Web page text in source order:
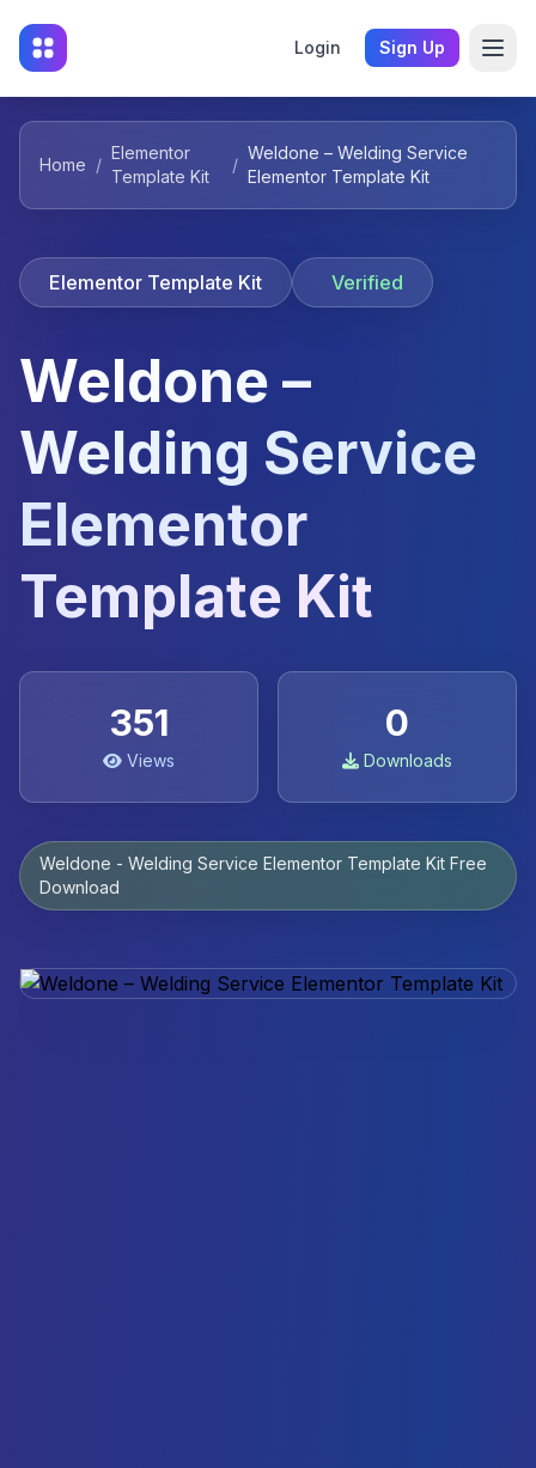
Login Sign Up
Home /
Elementor
Template Kit
/
Weldone – Welding Service
Elementor Template Kit
Elementor Template Kit Verified
Weldone –
Welding Service
Elementor
Template Kit
351
Views
0
Downloads
Weldone - Welding Service Elementor Template Kit Free
Download